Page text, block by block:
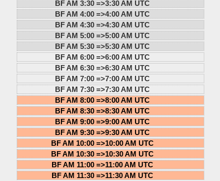
BF AM 3:30 =>3:30 AM UTC
BF AM 4:00 =>4:00 AM UTC
BF AM 4:30 =>4:30 AM UTC
BF AM 5:00 =>5:00 AM UTC
BF AM 5:30 =>5:30 AM UTC
BF AM 6:00 =>6:00 AM UTC
BF AM 6:30 =>6:30 AM UTC
BF AM 7:00 =>7:00 AM UTC
BF AM 7:30 =>7:30 AM UTC
BF AM 8:00 =>8:00 AM UTC
BF AM 8:30 =>8:30 AM UTC
BF AM 9:00 =>9:00 AM UTC
BF AM 9:30 =>9:30 AM UTC
BF AM 10:00 =>10:00 AM UTC
BF AM 10:30 =>10:30 AM UTC
BF AM 11:00 =>11:00 AM UTC
BF AM 11:30 =>11:30 AM UTC